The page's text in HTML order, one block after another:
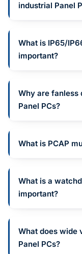
industrial Panel
What is IP65/
important?
Why are fanless
Panel PCs?
What is PCAP
What is a
important?
What does wide
Panel PCs?